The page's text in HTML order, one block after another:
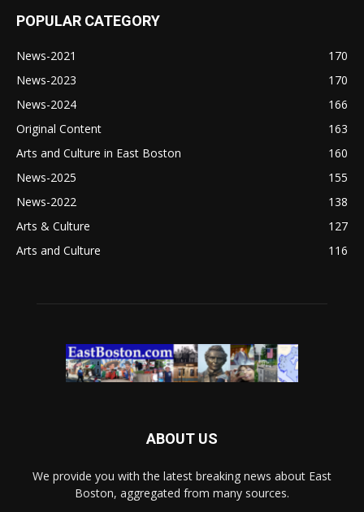
POPULAR CATEGORY
News-2021
170
News-2023
170
News-2024
166
Original Content
163
Arts and Culture in East Boston
160
News-2025
155
News-2022
138
Arts & Culture
127
Arts and Culture
116
ABOUT US
We provide you with the latest breaking news about East
Boston, aggregated from many sources.